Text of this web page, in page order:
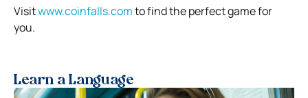
Visitwww.coinfalls.comto find the perfect game for
you.
Learn a Language